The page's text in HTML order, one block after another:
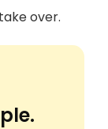
over.